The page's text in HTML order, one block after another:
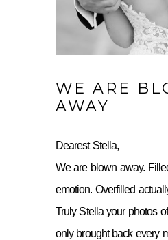
WE ARE
AWAY
Dearest Stella,
We are blown away.
emotion. Overfilled
Truly Stella your photos
only brought back every